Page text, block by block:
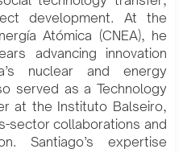
development. At the
Atómica (CNEA), he
advancing innovation
nuclear and energy
served as a Technology
at the Instituto Balseiro,
sector collaborations and
Santiago’s expertise